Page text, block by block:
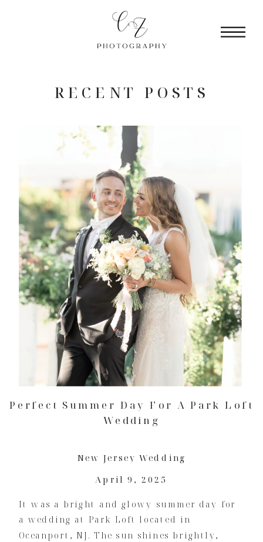
RECENT POSTS
It was a bright and glowy summer day for
a wedding at Park Loft located in
Oceanport, NJ. The sun shines brightly,
New Jersey Wedding
April 9, 2025
Perfect Summer Day For A Park Loft
Wedding